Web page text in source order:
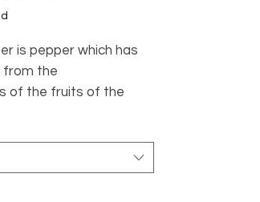
is pepper which has
from the
of the fruits of the